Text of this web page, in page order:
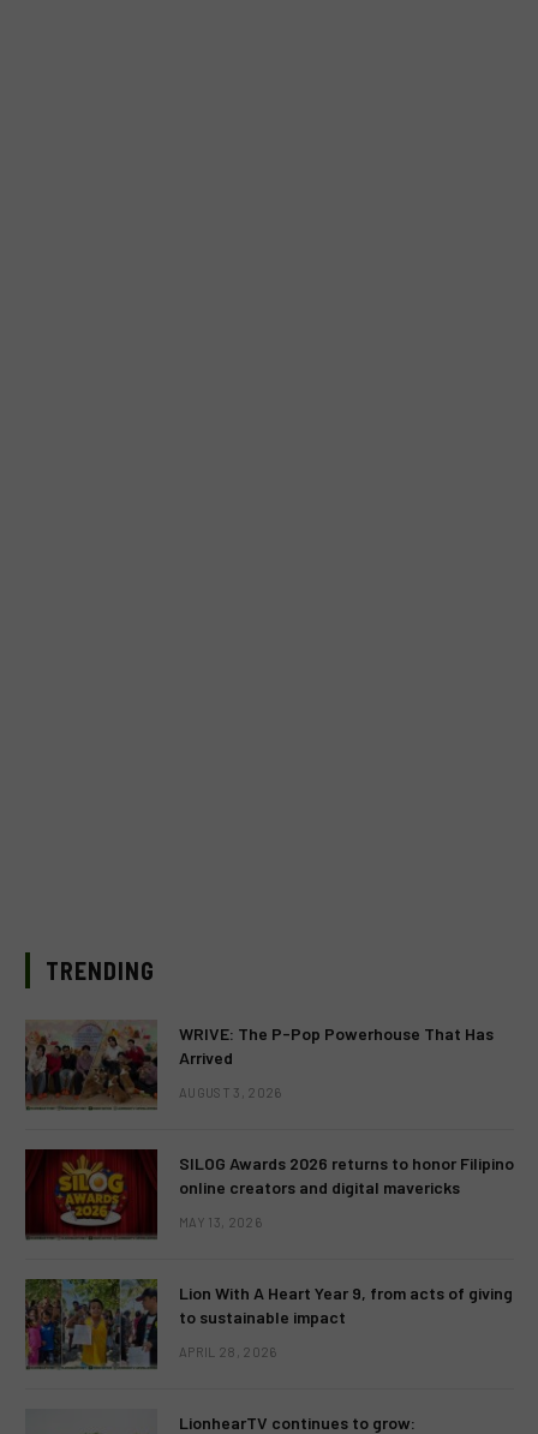
TRENDING
WRIVE: The P-Pop Powerhouse That Has
Arrived
AUGUST 3, 2026
SILOG Awards 2026 returns to honor Filipino
online creators and digital mavericks
MAY 13, 2026
Lion With A Heart Year 9, from acts of giving
to sustainable impact
APRIL 28, 2026
LionhearTV continues to grow: